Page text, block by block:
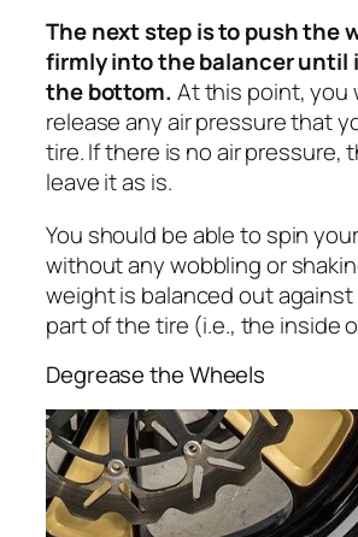
The next step is to push the
firmly into the balancer until
the bottom. At this point, you
release any air pressure that
tire. If there is no air pressure,
leave it as is.
You should be able to spin
without any wobbling or
weight is balanced out
part of the tire (i.e., the inside
Degrease the Wheels